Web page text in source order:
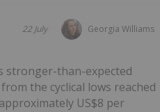
Georgia Williams
22 July
stronger-than-expected
the cyclical lows reached
US$8 per